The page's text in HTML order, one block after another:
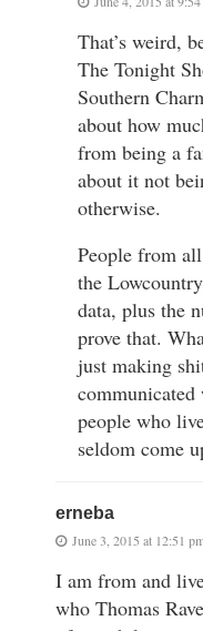
That’s weird,
The Tonight
Southern
about how
from being a
about it not
otherwise.
People from
the
data, plus the
prove that.
just making
people who
seldom come
erneba
June 3, 2015 at 12:51
I am from and
who Thomas